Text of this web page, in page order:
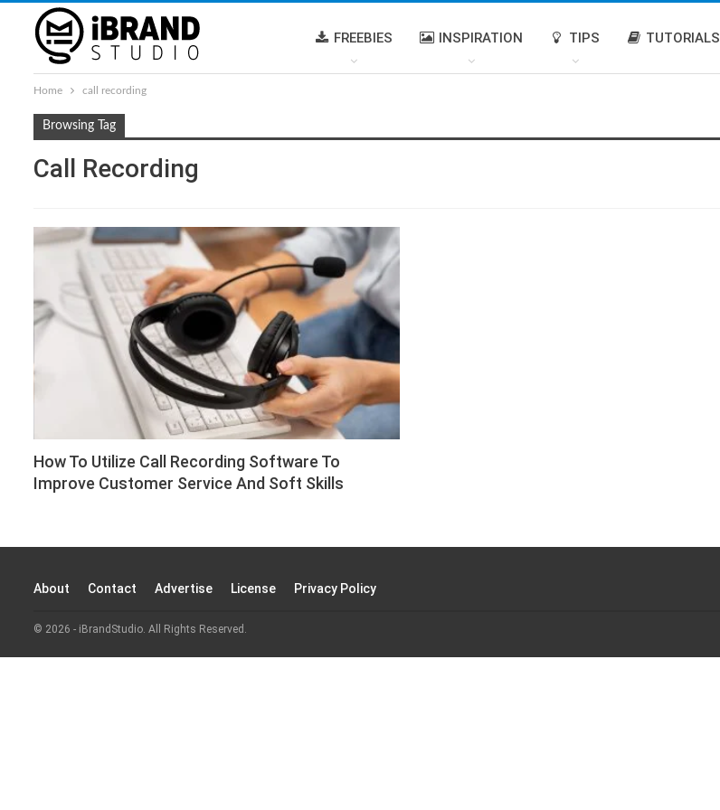
FREEBIES INSPIRATION TIPS TUTORIALS
Home call recording
Browsing Tag
Call Recording
How To Utilize Call Recording Software To
Improve Customer Service And Soft Skills
About Contact Advertise License Privacy Policy
© 2026 - iBrandStudio. All Rights Reserved.